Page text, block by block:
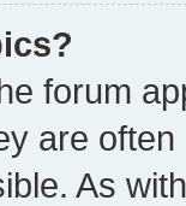
forum
are
As